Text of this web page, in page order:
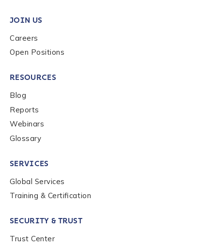
Submit
JOIN US
Careers
Open Positions
RESOURCES
Blog
Reports
Webinars
Glossary
SERVICES
Global Services
Training & Certification
SECURITY & TRUST
Trust Center